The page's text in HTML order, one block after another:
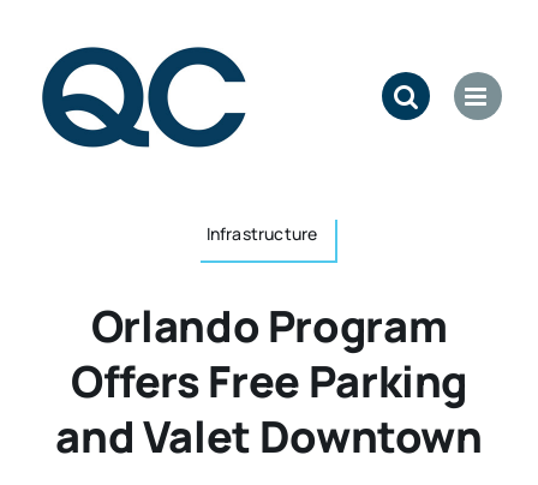
content
Infrastructure
Orlando Program
Offers Free Parking
and Valet Downtown